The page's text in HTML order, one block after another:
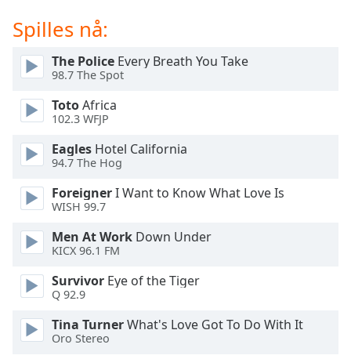
dialog
window.
Escape
close
window.
Color
Background
Color
Spilles nå:
The Police Every Breath You Take
98.7 The Spot
TotoAfrica
102.3 WFJP
Eagles Hotel California
94.7 The Hog
ForeignerI Want to Know What Love Is
WISH 99.7
Men At Work Down Under
KICX 96.1 FM
Survivor Eye of the Tiger
Q 92.9
Tina TurnerWhat's Love Got To Do With It
Oro Stereo